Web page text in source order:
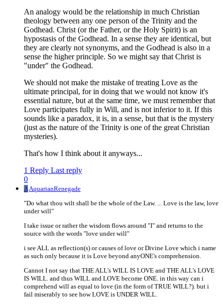
An analogy would be the relationship in much Christian
theology between any one person of the Trinity and the
Godhead. Christ (or the Father, or the Holy Spirit) is an
hypostasis of the Godhead. In a sense they are identical, but
they are clearly not synonyms, and the Godhead is also in a
sense the higher principle. So we might say that Christ is
"under" the Godhead.
We should not make the mistake of treating Love as the
ultimate principal, for in doing that we would not know it's
essential nature, but at the same time, we must remember that
Love participates fully in Will, and is not inferior to it. If this
sounds like a paradox, it is, in a sense, but that is the mystery
(just as the nature of the Trinity is one of the great Christian
mysteries).
That's how I think about it anyways...
1 Reply Last reply
0
AAquarianRenegade
"Do what thou wilt shall be the whole of the Law. ... Love is the law, love
under will"
I take issue or rather the wisdom flows around "I" and returns to the
source with the words "love under will"
i see ALL as reflection(s) or causes of love or Divine Love which i name
as such only because it is Love beyond anyONE's comprehension.
Cannot I not say that THE ALL's WILL IS LOVE and THE ALL's LOVE
IS WILL. and thus WILL and LOVE become ONE. in this way can i
comprehend will as equal to love (in the form of TRUE WILL?). but i
fail miserably to see how LOVE is UNDER WILL.